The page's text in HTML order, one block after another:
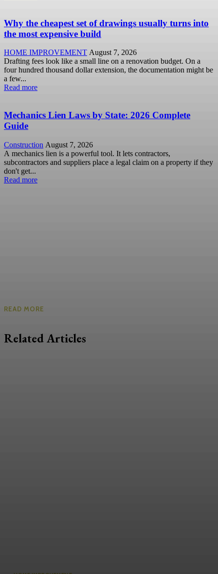
Why the cheapest set of drawings usually turns into
the most expensive build
HOME IMPROVEMENT August 7, 2026
Drafting fees look like a small line on a renovation budget. On a
four hundred thousand dollar extension, the documentation might be
a few...
Read more
Mechanics Lien Laws by State: 2026 Complete
Guide
Construction August 7, 2026
A mechanics lien is a powerful tool. It lets contractors,
subcontractors and suppliers place a legal claim on a property if they
don't get...
Read more
READ MORE
Related Articles